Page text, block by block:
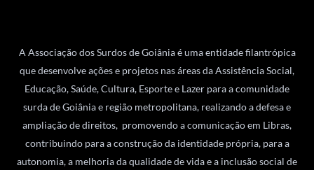
A Associação dos Surdos de Goiânia é uma entidade filantrópica
que desenvolve ações e projetos nas áreas da Assistência Social,
Educação, Saúde, Cultura, Esporte e Lazer para a comunidade
surda de Goiânia e região metropolitana, realizando a defesa e
ampliação de direitos, promovendo a comunicação em Libras,
contribuindo para a construção da identidade própria, para a
autonomia, a melhoria da qualidade de vida e a inclusão social de